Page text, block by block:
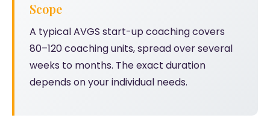
Scope
A typical AVGS start-up coaching covers
80–120 coaching units, spread over several
weeks to months. The exact duration
depends on your individual needs.